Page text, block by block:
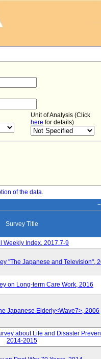
Unit of Analysis (Click
here for details)
of the data.
Survey Title
Weekly Index, 2017.7-9
"The Japanese and Television",
on Long-term Care Work, 2016
Japanese Elderly<Wave7>, 2006
about Life and Disaster
2014-2015